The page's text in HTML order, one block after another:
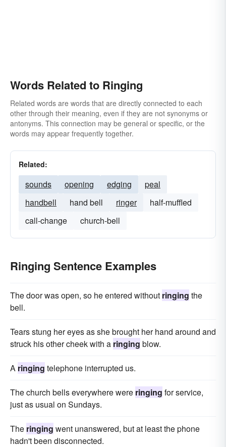
Words Related to Ringing
Related words are words that are directly connected to each
other through their meaning, even if they are not synonyms or
antonyms. This connection may be general or specific, or the
words may appear frequently together.
Related:
sounds opening edging
peal
handbell
hand bell ringer
half-muffled
call-change
church-bell
Ringing Sentence Examples
The door was open, so he entered without ringing the
bell.
Tears stung her eyes as she brought her hand around and
struck his other cheek with a ringing blow.
A ringing telephone interrupted us.
The church bells everywhere were ringing for service,
just as usual on Sundays.
The ringing went unanswered, but at least the phone
hadn't been disconnected.